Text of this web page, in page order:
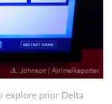
explore prior Delta